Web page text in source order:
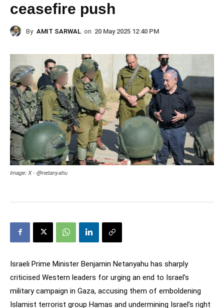
ceasefire push
By AMIT SARWAL on 20 May 2025 12:40 PM
Image: X - @netanyahu
Israeli Prime Minister Benjamin Netanyahu has sharply
criticised Western leaders for urging an end to Israel’s
military campaign in Gaza, accusing them of emboldening
Islamist terrorist group Hamas and undermining Israel’s right